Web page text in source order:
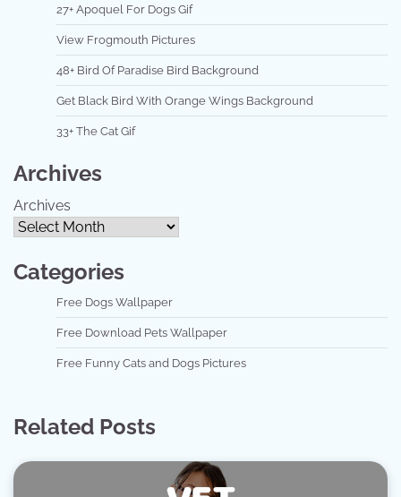
27+ Apoquel For Dogs Gif
View Frogmouth Pictures
48+ Bird Of Paradise Bird Background
Get Black Bird With Orange Wings Background
33+ The Cat Gif
Archives
Archives
Categories
Free Dogs Wallpaper
Free Download Pets Wallpaper
Free Funny Cats and Dogs Pictures
Related Posts